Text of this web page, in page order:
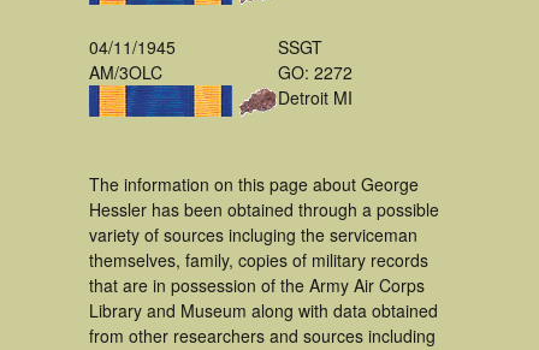
04/11/1945
AM/3OLC
SSGT
GO: 2272
Detroit MI
The information on this page about George
Hessler has been obtained through a possible
variety of sources incluging the serviceman
themselves, family, copies of military records
that are in possession of the Army Air Corps
Library and Museum along with data obtained
from other researchers and sources including